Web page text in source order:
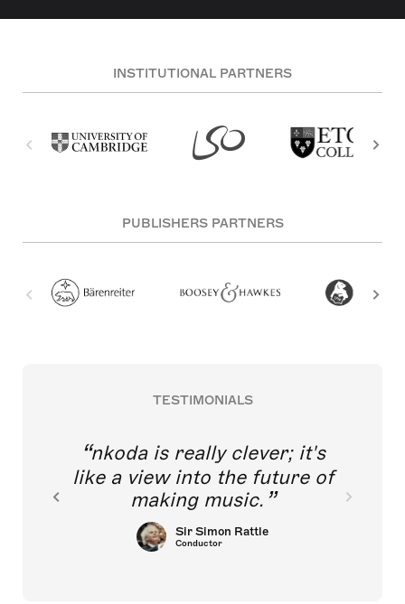
INSTITUTIONAL PARTNERS
PUBLISHERS PARTNERS
TESTIMONIALS
nkoda is really clever; it's
like a view into the future of
making music.
Sir Simon Rattle
Conductor